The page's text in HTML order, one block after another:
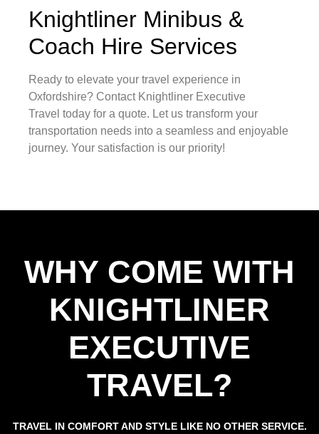
Knightliner Minibus &
Coach Hire Services
Ready to elevate your travel experience in
Oxfordshire? Contact Knightliner Executive
Travel today for a quote. Let us transform your
transportation needs into a seamless and enjoyable
journey. Your satisfaction is our priority!
WHY COME WITH
KNIGHTLINER
EXECUTIVE
TRAVEL?
TRAVEL IN COMFORT AND STYLE LIKE NO OTHER SERVICE.